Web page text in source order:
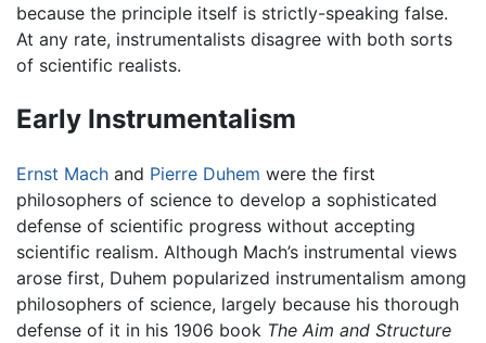
because the principle itself is strictly-speaking false.
At any rate, instrumentalists disagree with both sorts
of scientific realists.
Early Instrumentalism
Ernst Mach and Pierre Duhem were the first
philosophers of science to develop a sophisticated
defense of scientific progress without accepting
scientific realism. Although Mach’s instrumental views
arose first, Duhem popularized instrumentalism among
philosophers of science, largely because his thorough
defense of it in his 1906 book The Aim and Structure